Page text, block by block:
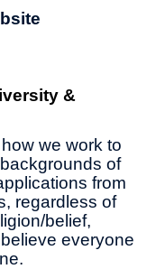
&
we work to
of
from
regardless of
belief,
everyone